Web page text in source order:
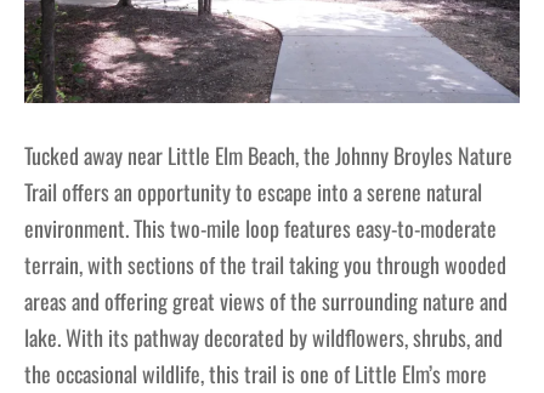
Tucked away near Little Elm Beach, the Johnny Broyles Nature
Trail offers an opportunity to escape into a serene natural
environment. This two-mile loop features easy-to-moderate
terrain, with sections of the trail taking you through wooded
areas and offering great views of the surrounding nature and
lake. With its pathway decorated by wildflowers, shrubs, and
the occasional wildlife, this trail is one of Little Elm’s more